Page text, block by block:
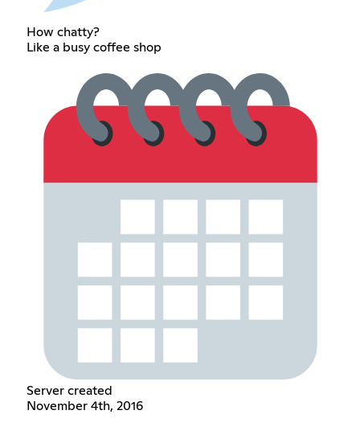
How chatty?
Like a busy coffee shop
Server created
November 4th, 2016